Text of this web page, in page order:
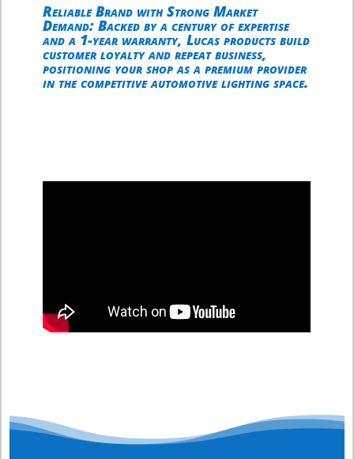
Reliable Brand with Strong Market
Demand: Backed by a century of expertise
and a 1-year warranty, Lucas products build
customer loyalty and repeat business,
positioning your shop as a premium provider
in the competitive automotive lighting space.